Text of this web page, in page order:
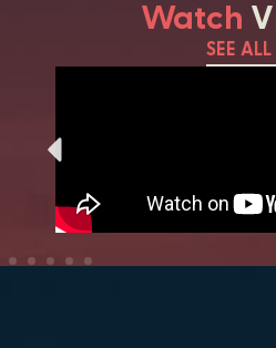
Watch
SEE ALL